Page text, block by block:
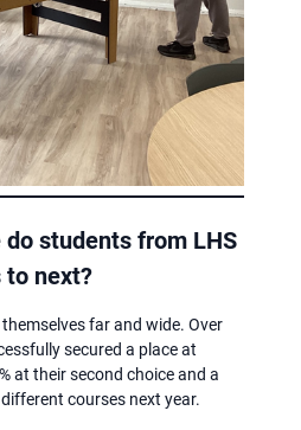
students from LHS
to next?
far and wide. Over
secured a place at
at their second choice and a
courses next year.